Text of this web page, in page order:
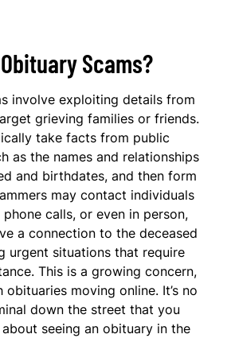
Scams?
involve exploiting details from
grieving families or friends.
take facts from public
as the names and relationships
and birthdates, and then form
may contact individuals
calls, or even in person,
a connection to the deceased
urgent situations that require
This is a growing concern,
moving online. It’s no
down the street that you
seeing an obituary in the